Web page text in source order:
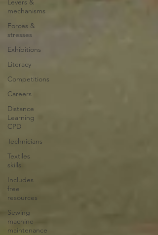
Levers &
mechanisms
Forces &
stresses
Exhibitions
Literacy
Competitions
Careers
Distance
Learning
CPD
Technicians
Textiles
skills
Includes
free
resources
Sewing
machine
maintenance